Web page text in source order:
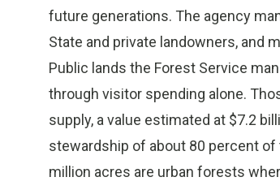
future generations. The agency
State and private landowners, and
Public lands the Forest Service
through visitor spending alone.
supply, a value estimated at $7.2
stewardship of about 80 percent
million acres are urban forests